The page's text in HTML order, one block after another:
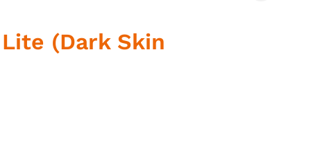
(Dark Skin